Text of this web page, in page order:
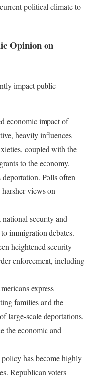
political climate to
Opinion on
impact public
economic impact of
heavily influences
coupled with the
to the economy,
Polls often
views on
national security and
immigration debates.
heightened security
enforcement, including
express
families and the
large-scale deportations.
the economic and
has become highly
Republican voters